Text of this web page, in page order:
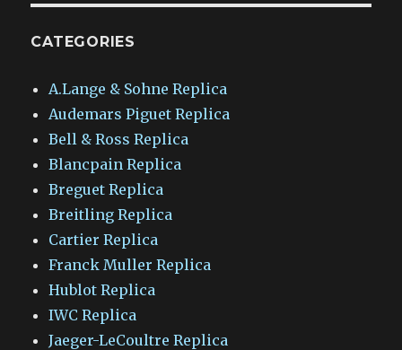
CATEGORIES
A.Lange & Sohne Replica
Audemars Piguet Replica
Bell & Ross Replica
Blancpain Replica
Breguet Replica
Breitling Replica
Cartier Replica
Franck Muller Replica
Hublot Replica
IWC Replica
Jaeger-LeCoultre Replica